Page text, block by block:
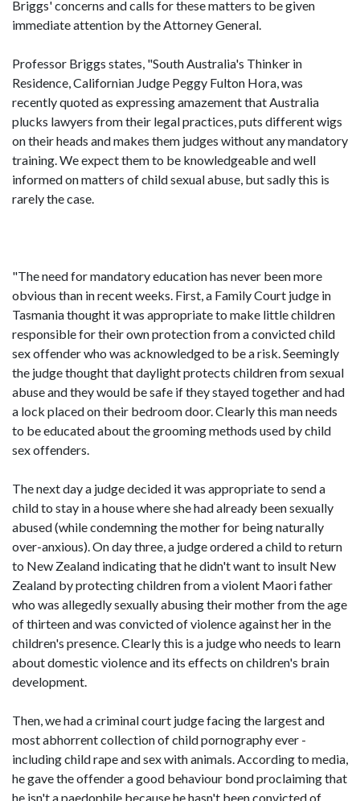
Briggs' concerns and calls for these matters to be given
immediate attention by the Attorney General.
Professor Briggs states, "South Australia's Thinker in
Residence, Californian Judge Peggy Fulton Hora, was
recently quoted as expressing amazement that Australia
plucks lawyers from their legal practices, puts different wigs
on their heads and makes them judges without any mandatory
training. We expect them to be knowledgeable and well
informed on matters of child sexual abuse, but sadly this is
rarely the case.
"The need for mandatory education has never been more
obvious than in recent weeks. First, a Family Court judge in
Tasmania thought it was appropriate to make little children
responsible for their own protection from a convicted child
sex offender who was acknowledged to be a risk. Seemingly
the judge thought that daylight protects children from sexual
abuse and they would be safe if they stayed together and had
a lock placed on their bedroom door. Clearly this man needs
to be educated about the grooming methods used by child
sex offenders.
The next day a judge decided it was appropriate to send a
child to stay in a house where she had already been sexually
abused (while condemning the mother for being naturally
over-anxious). On day three, a judge ordered a child to return
to New Zealand indicating that he didn't want to insult New
Zealand by protecting children from a violent Maori father
who was allegedly sexually abusing their mother from the age
of thirteen and was convicted of violence against her in the
children's presence. Clearly this is a judge who needs to learn
about domestic violence and its effects on children's brain
development.
Then, we had a criminal court judge facing the largest and
most abhorrent collection of child pornography ever -
including child rape and sex with animals. According to media,
he gave the offender a good behaviour bond proclaiming that
he isn't a paedophile because he hasn't been convicted of